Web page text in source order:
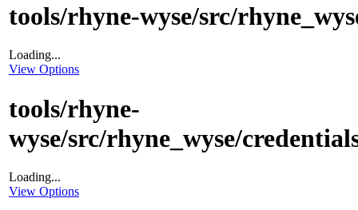
tools/rhyne-wyse/src/
Loading...
View Options
tools/rhyne-
wyse/src/rhyne_wyse/
Loading...
View Options